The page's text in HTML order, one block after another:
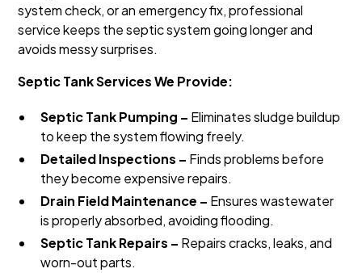
system check, or an emergency fix, professional
service keeps the septic system going longer and
avoids messy surprises.
Septic Tank Services We Provide:
Septic Tank Pumping – Eliminates sludge buildup
to keep the system flowing freely.
Detailed Inspections – Finds problems before
they become expensive repairs.
Drain Field Maintenance – Ensures wastewater
is properly absorbed, avoiding flooding.
Septic Tank Repairs – Repairs cracks, leaks, and
worn-out parts.